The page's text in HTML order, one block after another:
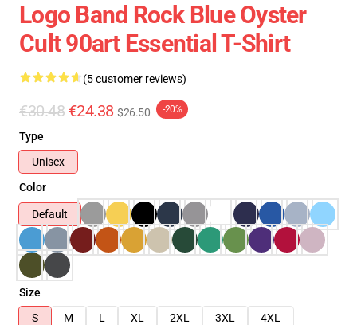
Logo Band Rock Blue Oyster
Cult 90art Essential T-Shirt
(5 customer reviews)
€30.48 €24.38 $26.50 -20%
Type
Unisex
Color
Default
Size
S
M L XL 2XL 3XL
4XL